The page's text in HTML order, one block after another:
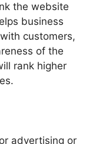
the website
business
customers,
of the
rank higher
advertising or